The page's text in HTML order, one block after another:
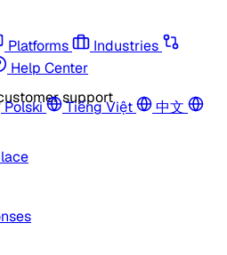
support
Platforms
Industries
Help Center
Polski Tiếng Việt
中文